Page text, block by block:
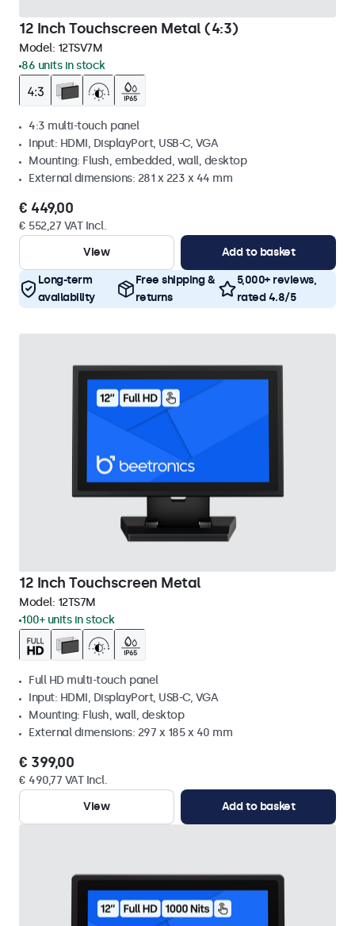
12 Inch Touchscreen Metal (4:3)
Model: 12TSV7M
86 units in stock
4:3 multi-touch panel
Input: HDMI, DisplayPort, USB-C, VGA
Mounting: Flush, embedded, wall, desktop
External dimensions: 281 x 223 x 44 mm
€ 449,00
€ 552,27 VAT Incl.
View
Add to basket
Long-term
availability
Free shipping &
returns
5,000+ reviews,
rated 4.8/5
12 Inch Touchscreen Metal
Model: 12TS7M
100+ units in stock
Full HD multi-touch panel
Input: HDMI, DisplayPort, USB-C, VGA
Mounting: Flush, wall, desktop
External dimensions: 297 x 185 x 40 mm
€ 399,00
€ 490,77 VAT Incl.
View
Add to basket